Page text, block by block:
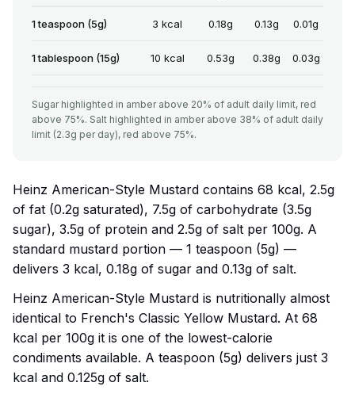
1 teaspoon (5g) 3 kcal 0.18g 0.13g 0.01g
1 tablespoon (15g) 10 kcal 0.53g 0.38g 0.03g
Sugar highlighted in amber above 20% of adult daily limit, red
above 75%. Salt highlighted in amber above 38% of adult daily
limit (2.3g per day), red above 75%.
Heinz American-Style Mustard contains 68 kcal, 2.5g
of fat (0.2g saturated), 7.5g of carbohydrate (3.5g
sugar), 3.5g of protein and 2.5g of salt per 100g. A
standard mustard portion — 1 teaspoon (5g) —
delivers 3 kcal, 0.18g of sugar and 0.13g of salt.
Heinz American-Style Mustard is nutritionally almost
identical to French's Classic Yellow Mustard. At 68
kcal per 100g it is one of the lowest-calorie
condiments available. A teaspoon (5g) delivers just 3
kcal and 0.125g of salt.